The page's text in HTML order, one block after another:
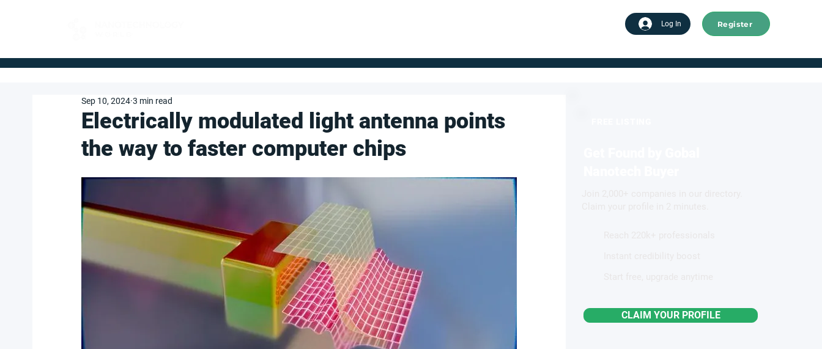
Log In Register
Electrically modulated light antenna points
the way to faster computer chips
Sep 10, 2024 3 min read
CLAIM YOUR PROFILE